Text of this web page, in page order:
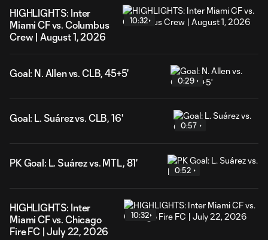
HIGHLIGHTS: Inter
Miami CF vs. Columbus
Crew | August 1, 2026
10:32
Goal: N. Allen vs. CLB, 45+5'
0:29
Goal: L. Suárez vs. CLB, 16'
0:57
PK Goal: L. Suárez vs. MTL, 81'
0:52
HIGHLIGHTS: Inter
Miami CF vs. Chicago
Fire FC | July 22, 2026
10:32